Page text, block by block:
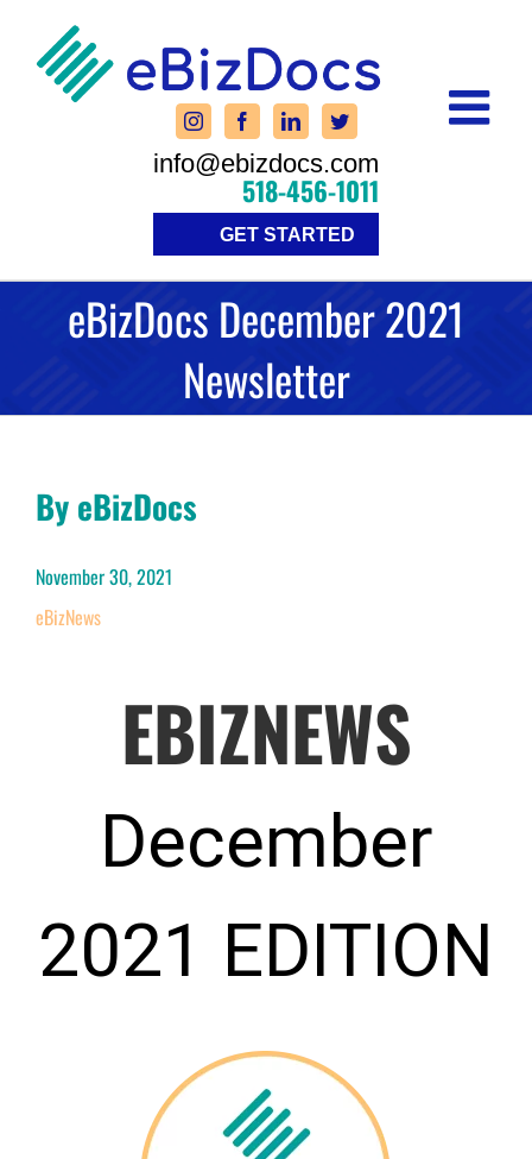
content
info@ebizdocs.com
518-456-1011
GET STARTED
eBizDocs December 2021
Newsletter
By eBizDocs
November 30, 2021
eBizNews
EBIZNEWS
December
2021 EDITION